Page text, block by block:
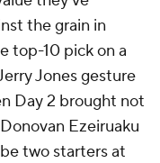
the grain in
top-10 pick on a
Jones gesture
Day 2 brought not
Ezeiruaku
two starters at